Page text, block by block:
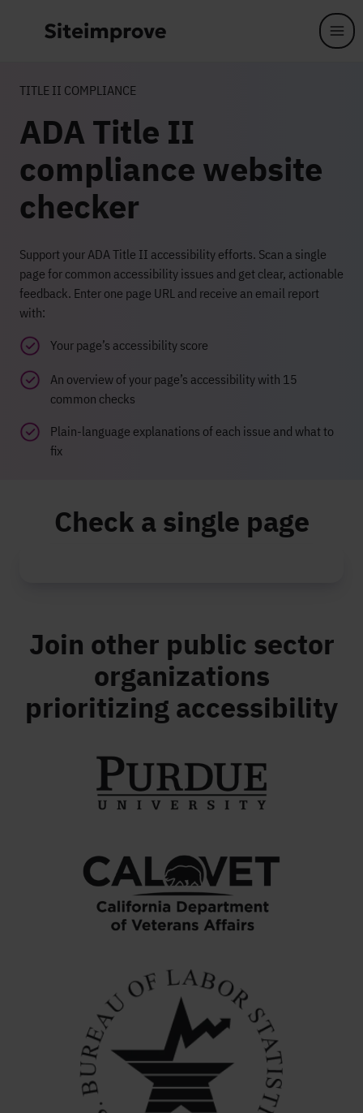
TITLE II COMPLIANCE
ADA Title II
compliance website
checker
Support your ADA Title II accessibility efforts. Scan a single
page for common accessibility issues and get clear, actionable
feedback. Enter one page URL and receive an email report
with:
Your page’s accessibility score
An overview of your page’s accessibility with 15
common checks
Plain-language explanations of each issue and what to
fix
Check a single page
Join other public sector
organizations
prioritizing accessibility